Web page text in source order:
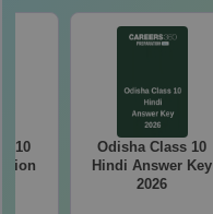
10
Odisha Class 10
Hindi Answer Key
2026